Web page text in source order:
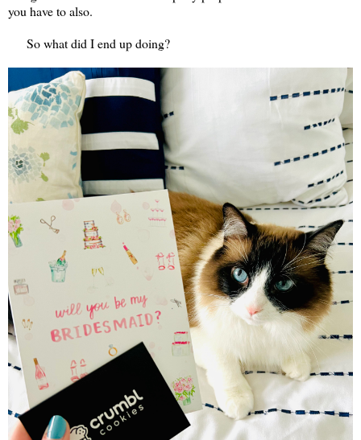
you have to also.
So what did I end up doing?